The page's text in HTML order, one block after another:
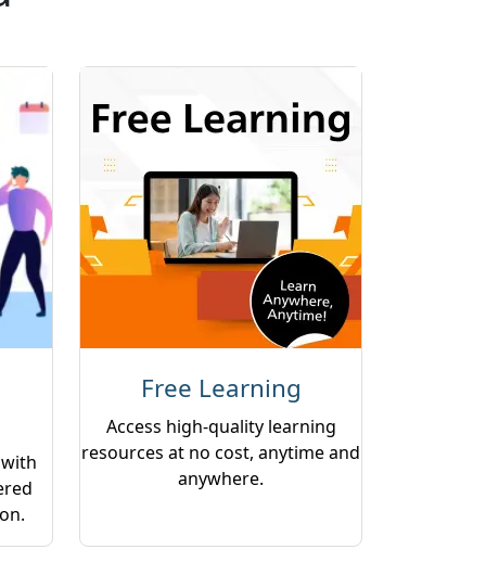
Free Learning
Access high-quality learning
resources at no cost, anytime and
anywhere.